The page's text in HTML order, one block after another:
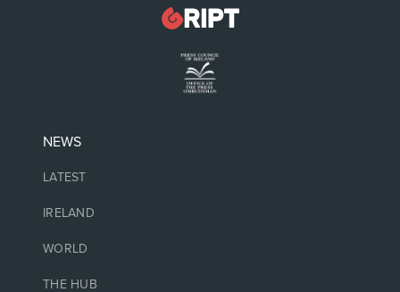
NEWS
LATEST
IRELAND
WORLD
THE HUB